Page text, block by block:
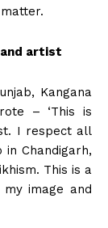
and artist
Kangana
– ‘This is
I respect all
Chandigarh,
This is a
image and